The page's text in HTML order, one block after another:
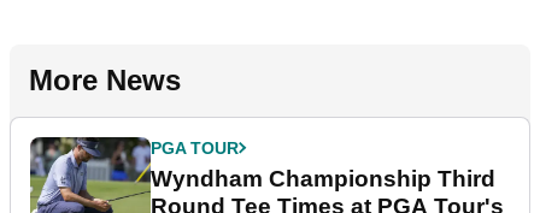
More News
PGA TOUR
Wyndham Championship Third
Round Tee Times at PGA Tour's